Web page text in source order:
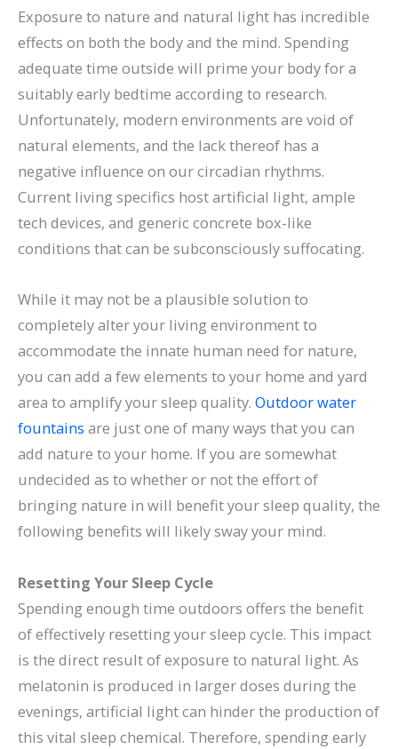
Exposure to nature and natural light has incredible
effects on both the body and the mind. Spending
adequate time outside will prime your body for a
suitably early bedtime according to research.
Unfortunately, modern environments are void of
natural elements, and the lack thereof has a
negative influence on our circadian rhythms.
Current living specifics host artificial light, ample
tech devices, and generic concrete box-like
conditions that can be subconsciously suffocating.
While it may not be a plausible solution to
completely alter your living environment to
accommodate the innate human need for nature,
you can add a few elements to your home and yard
area to amplify your sleep quality. Outdoor water
fountains are just one of many ways that you can
add nature to your home. If you are somewhat
undecided as to whether or not the effort of
bringing nature in will benefit your sleep quality, the
following benefits will likely sway your mind.
Resetting Your Sleep Cycle
Spending enough time outdoors offers the benefit
of effectively resetting your sleep cycle. This impact
is the direct result of exposure to natural light. As
melatonin is produced in larger doses during the
evenings, artificial light can hinder the production of
this vital sleep chemical. Therefore, spending early